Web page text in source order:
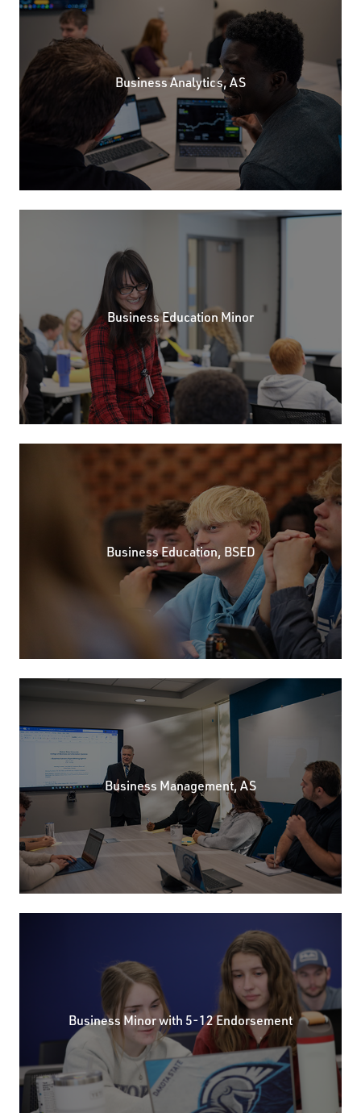
Business Analytics, AS
Business Education Minor
Business Education, BSED
Business Management, AS
Business Minor with 5-12 Endorsement